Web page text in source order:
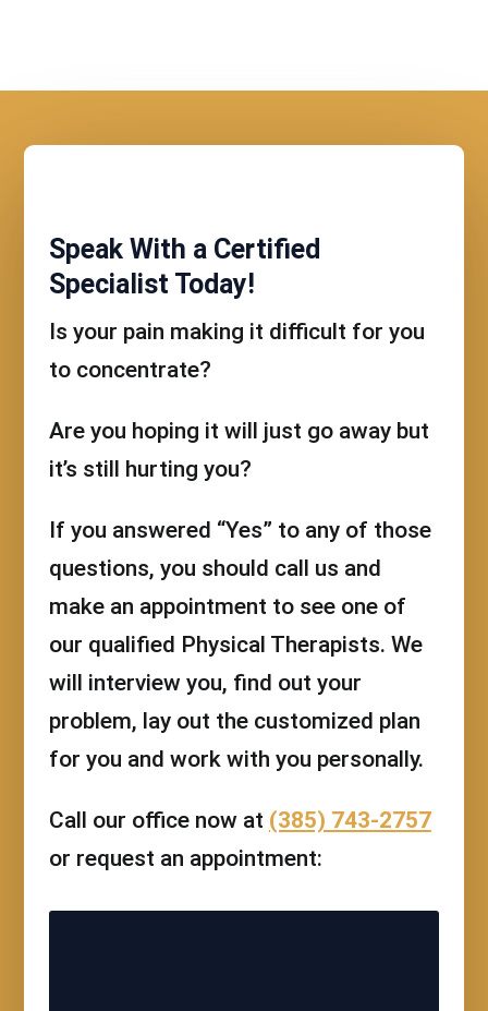
Speak With a Certified
Specialist Today!
Is your pain making it difficult for you
to concentrate?
Are you hoping it will just go away but
it’s still hurting you?
If you answered “Yes” to any of those
questions, you should call us and
make an appointment to see one of
our qualified Physical Therapists. We
will interview you, find out your
problem, lay out the customized plan
for you and work with you personally.
Call our office now at (385) 743-2757
or request an appointment: